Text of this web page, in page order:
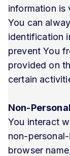
information is
You can
identification
prevent You
provided on
certain
Non-
You interact
non-
browser